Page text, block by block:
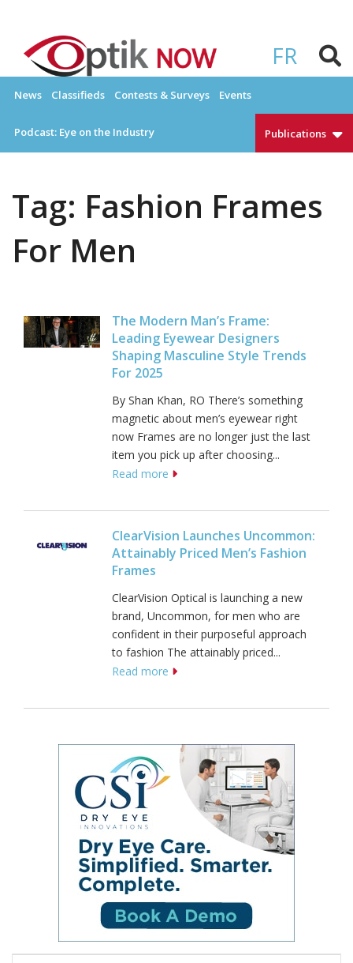
content
FR
OPTIKNOW
News Classifieds Contests & Surveys Events
Podcast: Eye on the Industry Publications
Tag: Fashion Frames
For Men
The Modern Man’s Frame:
Leading Eyewear Designers
Shaping Masculine Style Trends
For 2025
By Shan Khan, RO There’s something
magnetic about men’s eyewear right
now Frames are no longer just the last
item you pick up after choosing...
Read more
ClearVision Launches Uncommon:
Attainably Priced Men’s Fashion
Frames
ClearVision Optical is launching a new
brand, Uncommon, for men who are
confident in their purposeful approach
to fashion The attainably priced...
Read more